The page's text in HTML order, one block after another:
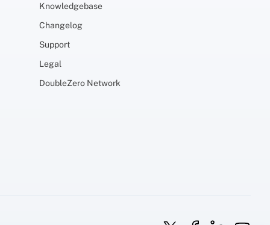
Knowledgebase
Changelog
Support
Legal
DoubleZero Network